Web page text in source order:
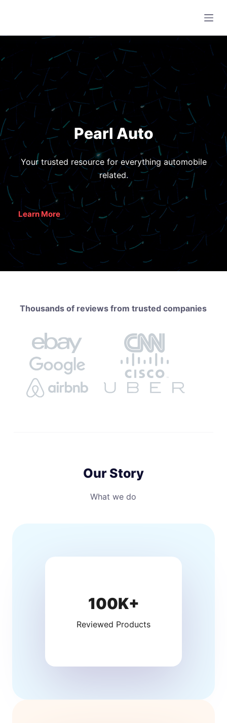
i
o
o
t
n
Pearl Auto
Your trusted resource for everything automobile
related.
Learn More
Thousands of reviews from trusted companies
Our Story
What we do
100K+
Reviewed Products